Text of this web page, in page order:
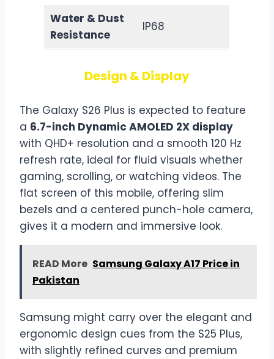
Water & Dust
Resistance
IP68
Design & Display
The Galaxy S26 Plus is expected to feature
a 6.7-inch Dynamic AMOLED 2X display
with QHD+ resolution and a smooth 120 Hz
refresh rate, ideal for fluid visuals whether
gaming, scrolling, or watching videos. The
flat screen of this mobile, offering slim
bezels and a centered punch-hole camera,
gives it a modern and immersive look.
READ More Samsung Galaxy A17 Price in
Pakistan
Samsung might carry over the elegant and
ergonomic design cues from the S25 Plus,
with slightly refined curves and premium